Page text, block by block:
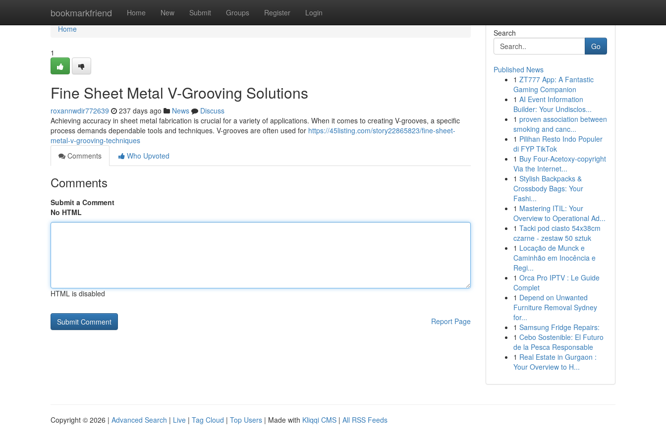
bookmarkfriend Home New Submit Groups Register Login
Home
Home
1
Fine Sheet Metal V-Grooving Solutions
roxannwdir772639 237 days ago News
Discuss
Achieving accuracy in sheet metal fabrication is crucial for a variety of applications. When it comes to creating V-grooves, a specific
process demands dependable tools and techniques. V-grooves are often used for https://45listing.com/story22865823/fine-sheet-
metal-v-grooving-techniques
Comments
Who Upvoted
Comments
Submit a Comment
No HTML
HTML is disabled
Report Page
Search
Go
Published News
1 ZT777 App: A Fantastic
Gaming Companion
1 AI Event Information
Builder: Your Undisclos...
1 proven association between
smoking and canc...
1 Pilihan Resto Indo Populer
di FYP TikTok
1 Buy Four-Acetoxy-copyright
Via the Internet...
1 Stylish Backpacks &
Crossbody Bags: Your
Fashi...
1 Mastering ITIL: Your
Overview to Operational Ad...
1 Tacki pod ciasto 54x38cm
czarne - zestaw 50 sztuk
1 Locação de Munck e
Caminhão em Inocência e
Regi...
1 Orca Pro IPTV : Le Guide
Complet
1 Depend on Unwanted
Furniture Removal Sydney
for...
1 Samsung Fridge Repairs:
1 Cebo Sostenible: El Futuro
de la Pesca Responsable
1 Real Estate in Gurgaon :
Your Overview to H...
Copyright © 2026 | Advanced Search | Live | Tag Cloud | Top Users | Made with Kliqqi CMS | All RSS Feeds